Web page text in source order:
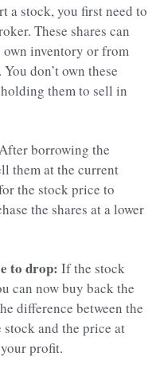
a stock, you first need to
These shares can
own inventory or from
don’t own these
them to sell in
borrowing the
them at the current
the stock price to
the shares at a lower
to drop: If the stock
can now buy back the
difference between the
and the price at
profit.